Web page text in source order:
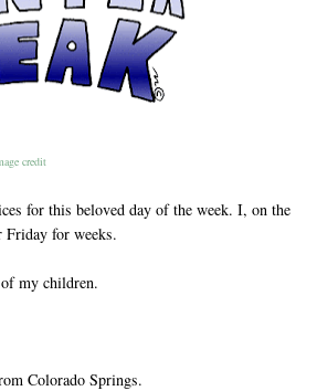
credit
for this beloved day of the week. I, on the
Friday for weeks.
my children.
Colorado Springs.